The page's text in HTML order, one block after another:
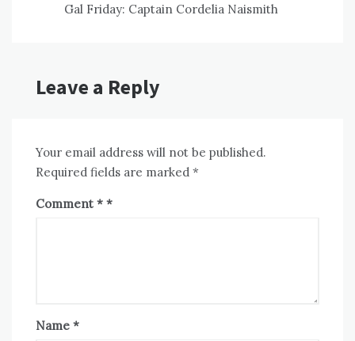
Gal Friday: Captain Cordelia Naismith
Leave a Reply
Your email address will not be published.
Required fields are marked *
Comment *
Name *